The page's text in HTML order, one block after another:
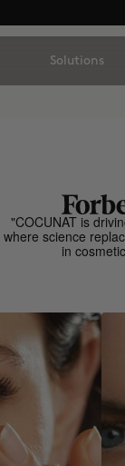
Solutions
"COCUNAT is
where science
in